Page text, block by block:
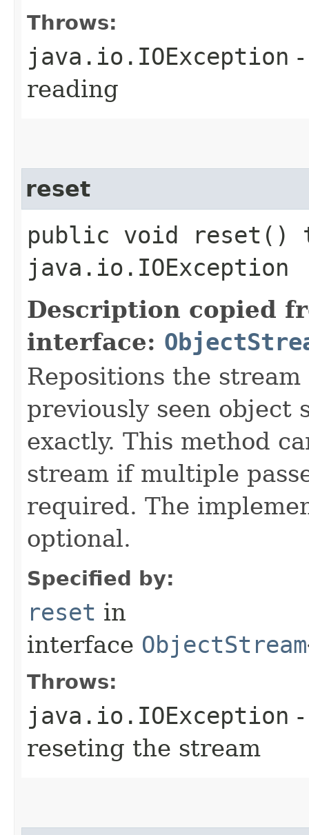
Throws:
java.io.IOException
reading
reset
public void reset()
java.io.IOException
Description copied
interface:
Repositions the
previously seen object
exactly. This method
stream if multiple
required. The
optional.
Specified by:
reset in
interface ObjectStream
Throws:
java.io.IOException
reseting the stream